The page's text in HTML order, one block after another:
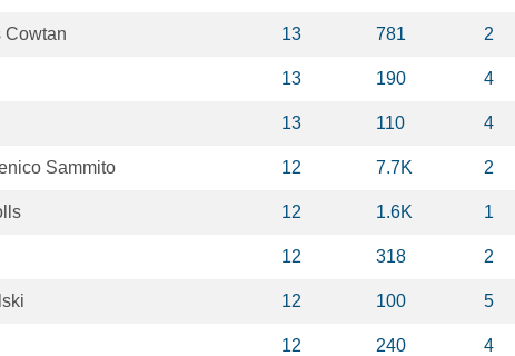
Cowtan 13 781 2
13 190 4
13 110 4
Sammito 12 7.7K 2
12 1.6K 1
12 318 2
12 100 5
12 240 4